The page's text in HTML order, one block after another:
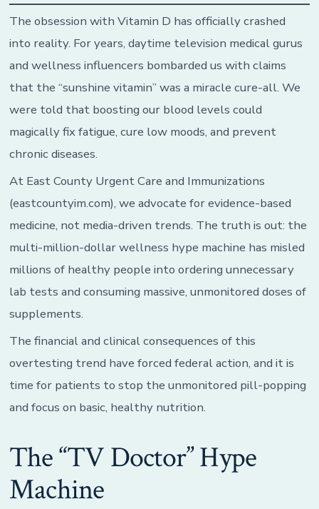
The obsession with Vitamin D has officially crashed
into reality. For years, daytime television medical gurus
and wellness influencers bombarded us with claims
that the “sunshine vitamin” was a miracle cure-all. We
were told that boosting our blood levels could
magically fix fatigue, cure low moods, and prevent
chronic diseases.
At East County Urgent Care and Immunizations
(eastcountyim.com), we advocate for evidence-based
medicine, not media-driven trends. The truth is out: the
multi-million-dollar wellness hype machine has misled
millions of healthy people into ordering unnecessary
lab tests and consuming massive, unmonitored doses of
supplements.
The financial and clinical consequences of this
overtesting trend have forced federal action, and it is
time for patients to stop the unmonitored pill-popping
and focus on basic, healthy nutrition.
The “TV Doctor” Hype
Machine